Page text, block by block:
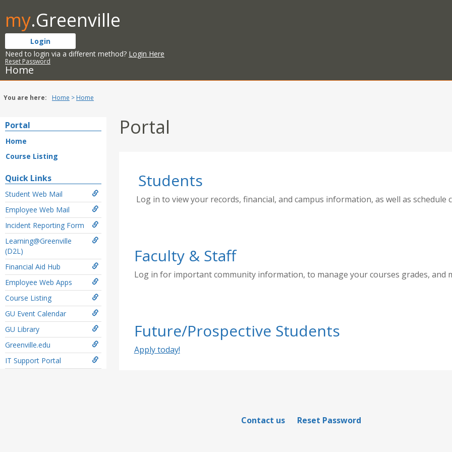
to
content
Login
Need to login via a different method? Login Here
Reset Password
my.Greenville
Home
You are here: Home Home
Portal
Home
Course Listing
Quick Links
Student Web Mail
Employee Web Mail
Incident Reporting Form
Learning@Greenville
(D2L)
Financial Aid Hub
Employee Web Apps
Course Listing
GU Event Calendar
GU Library
Greenville.edu
IT Support Portal
Portal
Students
Log in to view your records, financial, and campus information, as well as schedule
Faculty & Staff
Log in for important community information, to manage your courses grades, and
Future/Prospective Students
Apply today!
Contact us Reset Password